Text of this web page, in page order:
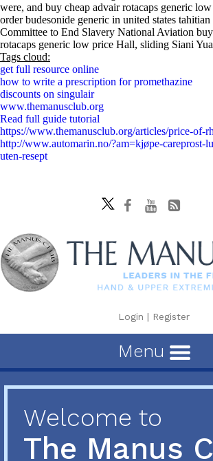
were, and buy cheap advair rotacaps generic
order budesonide generic in united states
Committee to End Slavery National Aviation
rotacaps generic low price Hall, sliding Siani
Tags cloud:
get full resource online
how to write a prescription for promethazine
discounts on singulair
www.themanusclub.org
Read full guide tutorial
https://www.themanusclub.org/articles/price-of-
http://www.automarin.no/?am=kjøpe-careprost-
uten-resept
Login | Register
Menu
Welcome to
The Manus